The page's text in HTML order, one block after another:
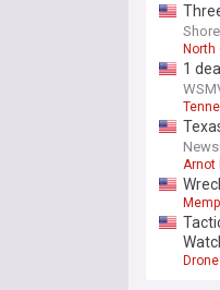
North
1
Arnot